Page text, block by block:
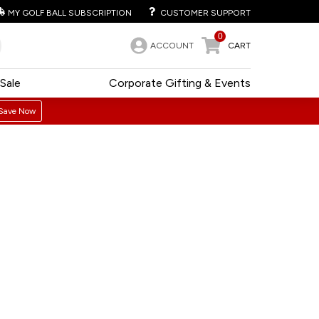
MY GOLF BALL SUBSCRIPTION CUSTOMER SUPPORT
ACCOUNT
0
CART
Corporate Gifting & Events
Sale
Now